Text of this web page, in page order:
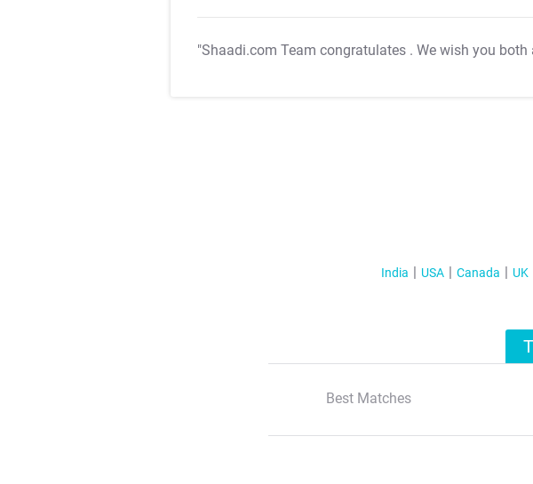
"Shaadi.com Team congratulates . We wish you
India USA Canada UK
Best Matches